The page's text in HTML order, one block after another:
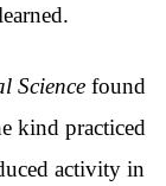
Science found
kind practiced
activity in